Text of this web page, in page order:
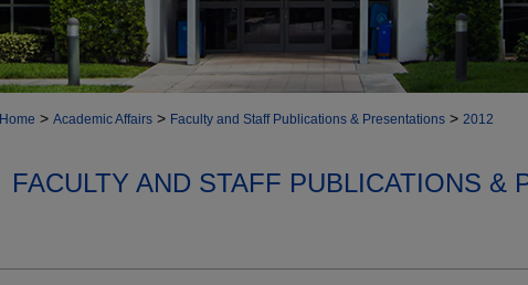
Home > Academic Affairs > Faculty and Staff Publications & Presentations > 2012
FACULTY AND STAFF PUBLICATIONS &